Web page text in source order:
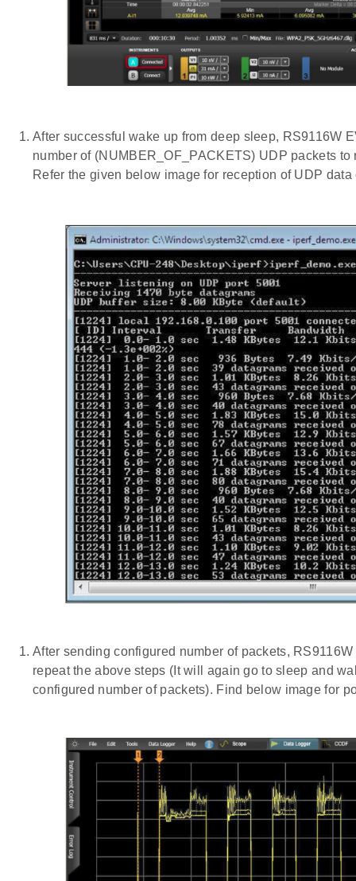
After successful wake up from deep sleep, RS9116W
number of (NUMBER_OF_PACKETS) UDP packets
Refer the given below image for reception of UDP data
After sending configured number of packets,
repeat the above steps (It will again go to sleep and
configured number of packets). Find below image for